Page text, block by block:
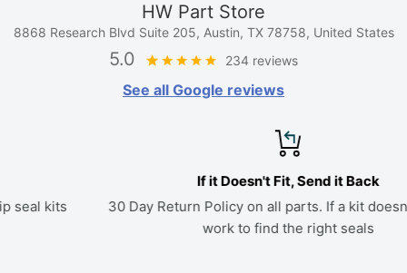
HW Part Store
8868 Research Blvd Suite 205, Austin, TX 78758, United States
5.0 234 reviews
See all Google reviews
If it Doesn't Fit, Send it Back
30 Day Return Policy on all parts. If a kit doesn't fit, we'll
work to find the right seals